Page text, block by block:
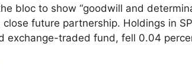
bloc to show “goodwill and
future partnership. Holdings in
exchange-traded fund, fell 0.04